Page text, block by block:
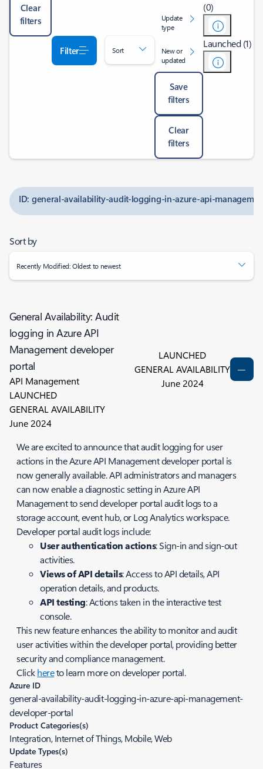
Clear
filters
Filter Sort
Update
type
New or
updated
Save
filters
Clear
filters
(0)
Launched (1)
ID: general-availability-audit-logging-in-azure-api-
Sort by
Recently Modified: Oldest to newest
General Availability: Audit
logging in Azure API
Management developer
portal
API Management
LAUNCHED
GENERAL AVAILABILITY
June 2024
LAUNCHED
GENERAL AVAILABILITY
June 2024
We are excited to announce that audit logging for user
actions in the Azure API Management developer portal is
now generally available. API administrators and managers
can now enable a diagnostic setting in Azure API
Management to send developer portal audit logs to a
storage account, event hub, or Log Analytics workspace.
Developer portal audit logs include:
User authentication actions: Sign-in and sign-out
activities.
Views of API details: Access to API details, API
operation details, and products.
API testing: Actions taken in the interactive test
console.
This new feature enhances the ability to monitor and audit
user activities within the developer portal, providing better
security and compliance management.
Clickhereto learn more on developer portal.
Azure ID
general-availability-audit-logging-in-azure-api-management-
developer-portal
Product Categories(s)
Integration, Internet of Things, Mobile, Web
Update Types(s)
Features